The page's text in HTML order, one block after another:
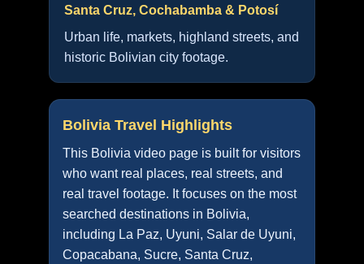
Santa Cruz, Cochabamba & Potosí
Urban life, markets, highland streets, and
historic Bolivian city footage.
Bolivia Travel Highlights
This Bolivia video page is built for visitors
who want real places, real streets, and
real travel footage. It focuses on the most
searched destinations in Bolivia,
including La Paz, Uyuni, Salar de Uyuni,
Copacabana, Sucre, Santa Cruz,